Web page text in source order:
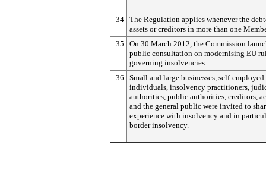
34 The Regulation applies whenever the
assets or creditors in more than one
35
On 30 March 2012, the Commission
public consultation on modernising EU
governing insolvencies.
36
Small and large businesses, self-employed
individuals, insolvency practitioners,
authorities, public authorities, creditors,
and the general public were invited to
experience with insolvency and in
border insolvency.